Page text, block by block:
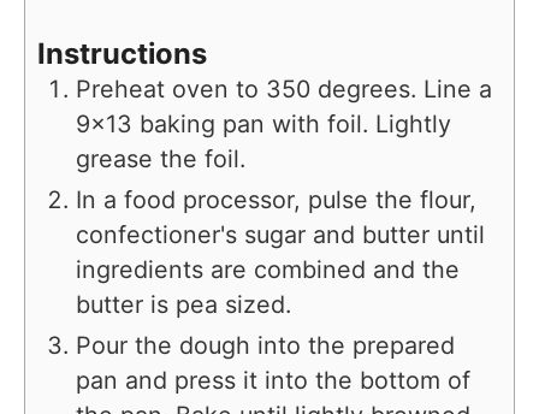
Instructions
Preheat oven to 350 degrees. Line a
9×13 baking pan with foil. Lightly
grease the foil.
In a food processor, pulse the flour,
confectioner's sugar and butter until
ingredients are combined and the
butter is pea sized.
Pour the dough into the prepared
pan and press it into the bottom of